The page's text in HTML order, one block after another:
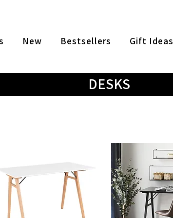
New Bestsellers Gift Ideas
DESKS